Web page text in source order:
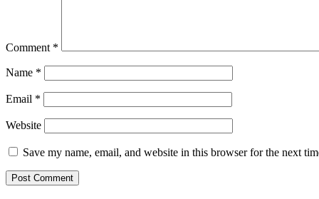
Comment *
Name *
Email *
Website
Save my name, email, and website in this browser for the next